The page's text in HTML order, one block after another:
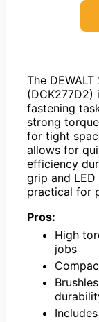
The
(DCK277D2)
fastening
strong
for tight
allows for
efficiency
grip and
practical for
Pros:
High
jobs